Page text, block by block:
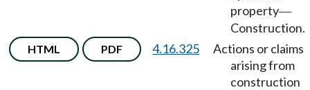
property—
Construction.
HTML PDF 4.16.325
Actions or claims
arising from
construction